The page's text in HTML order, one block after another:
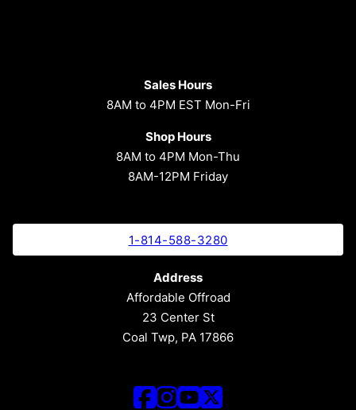
Sales Hours
8AM to 4PM EST Mon-Fri
Shop Hours
8AM to 4PM Mon-Thu
8AM-12PM Friday
1-814-588-3280
Address
Affordable Offroad
23 Center St
Coal Twp, PA 17866